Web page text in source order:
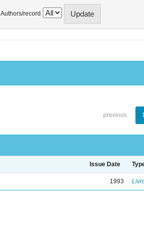
Authors/record
previous
Issue Date
1993